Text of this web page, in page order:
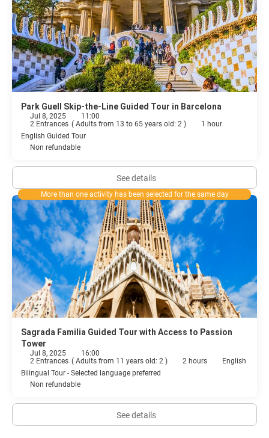
Park Guell Skip-the-Line Guided Tour in Barcelona
Jul 8, 2025
11:00
2 Entrances ( Adults from 13 to 65 years old: 2 )
1 hour
English Guided Tour
Non refundable
See details
More than one activity has been selected for the same day
Sagrada Familia Guided Tour with Access to Passion
Tower
Jul 8, 2025
16:00
2 Entrances ( Adults from 11 years old: 2 ) 2 hours
English
Bilingual Tour - Selected language preferred
Non refundable
See details